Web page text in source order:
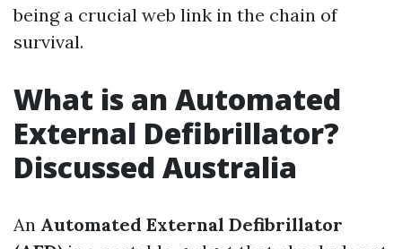
being a crucial web link in the chain of
survival.
What is an Automated
External Defibrillator?
Discussed Australia
An Automated External Defibrillator